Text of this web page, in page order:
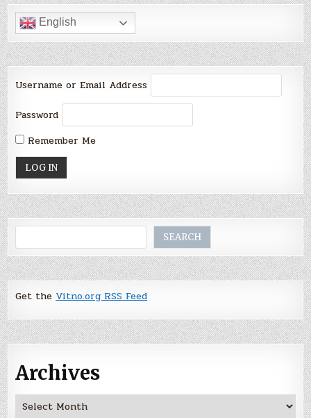
English
Username or Email Address
Password
Remember Me
SEARCH
Get theVitno.org RSS Feed
Archives
Archives